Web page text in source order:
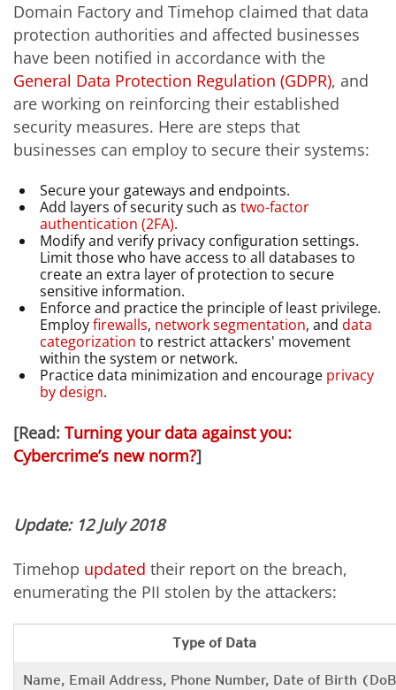
Domain Factory and Timehop claimed that data
protection authorities and affected businesses
have been notified in accordance with the
General Data Protection Regulation (GDPR), and
are working on reinforcing their established
security measures. Here are steps that
businesses can employ to secure their systems:
Secure your gateways and endpoints.
Add layers of security such astwo-factor
authentication (2FA).
Modify and verify privacy configuration settings.
Limit those who have access to all databases to
create an extra layer of protection to secure
sensitive information.
Enforce and practice the principle of least privilege.
Employfirewalls, network segmentation, anddata
categorization to restrict attackers' movement
within the system or network.
Practice data minimization and encourage privacy
by design.
[Read: Turning your data against you:
Cybercrime’s new norm?]
Update: 12 July 2018
Timehop updated their report on the breach,
enumerating the PII stolen by the attackers:
Type of Data
Name, Email Address, Phone Number, Date of Birth